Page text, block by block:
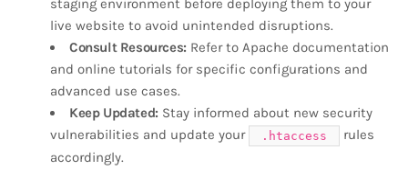
live website to avoid unintended disruptions.
Consult Resources: Refer to Apache documentation
and online tutorials for specific configurations and
advanced use cases.
Keep Updated: Stay informed about new security
vulnerabilities and update your
.htaccess
rules
accordingly.